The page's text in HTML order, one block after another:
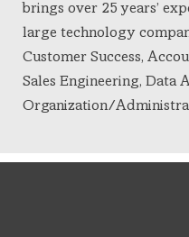
brings over 25 years’
large technology
Customer Success,
Sales Engineering, Data
Organization/